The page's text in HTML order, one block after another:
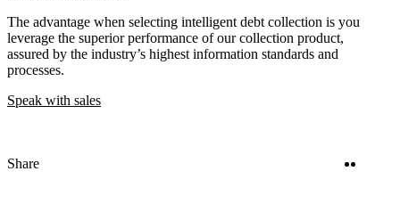
The advantage when selecting intelligent debt collection is you
leverage the superior performance of our collection product,
assured by the industry’s highest information standards and
processes.
Speak with sales
Share